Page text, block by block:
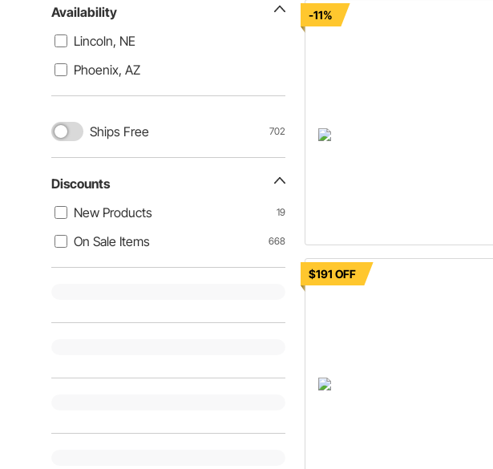
Availability
Lincoln, NE
Phoenix, AZ
Ships Free 702
Discounts
New Products
19
On Sale Items 668
-11%
$191 OFF